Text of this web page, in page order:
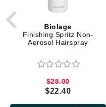
Biolage
Finishing Spritz Non-
Aerosol Hairspray
$28.00
$22.40